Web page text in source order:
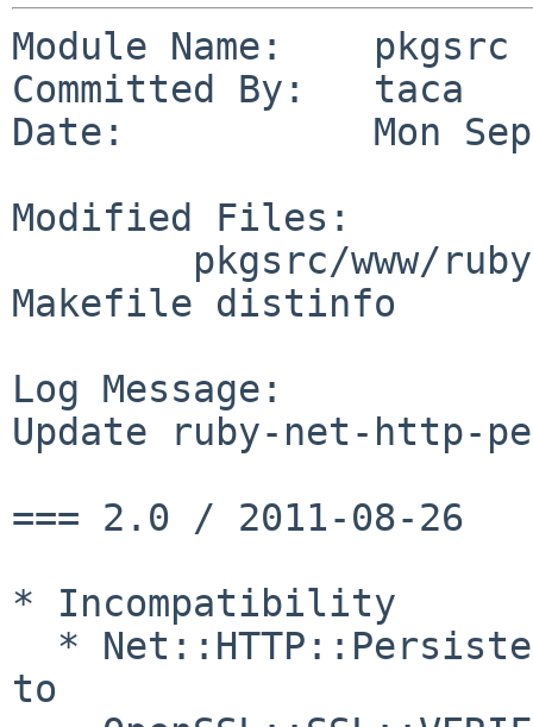
Module Name:    pkgsrc
Committed By:   taca
Date:           Mon Sep
Modified Files:
Makefile distinfo
Log Message:
Update ruby-net-http-
=== 2.0 / 2011-08-26
* Incompatibility
to